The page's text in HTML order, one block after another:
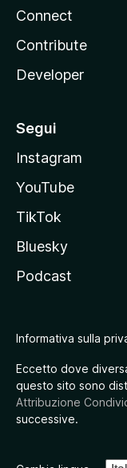
Connect
Contribute
Developer
Segui
Instagram
YouTube
TikTok
Bluesky
Podcast
Informativa sulla
Eccetto dove
questo sito sono
Attribuzione
successive.